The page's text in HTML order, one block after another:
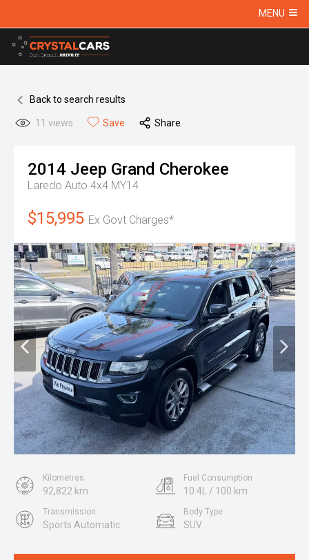
MENU
Back to search results
11 views Save Share
2014 Jeep Grand Cherokee
Laredo Auto 4x4 MY14
$15,995 Ex Govt Charges*
Kilometres
92,822 km
Fuel Consumption
10.4L / 100 km
Transmission
Sports Automatic
Body Type
SUV